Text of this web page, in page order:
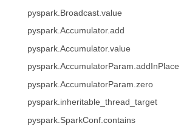
pyspark.Broadcast.value
pyspark.Accumulator.add
pyspark.Accumulator.value
pyspark.AccumulatorParam.addInPlace
pyspark.AccumulatorParam.zero
pyspark.inheritable_thread_target
pyspark.SparkConf.contains